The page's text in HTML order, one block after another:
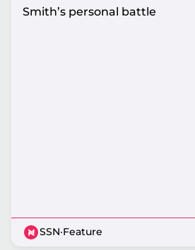
Smith’s personal battle
SSN·Feature